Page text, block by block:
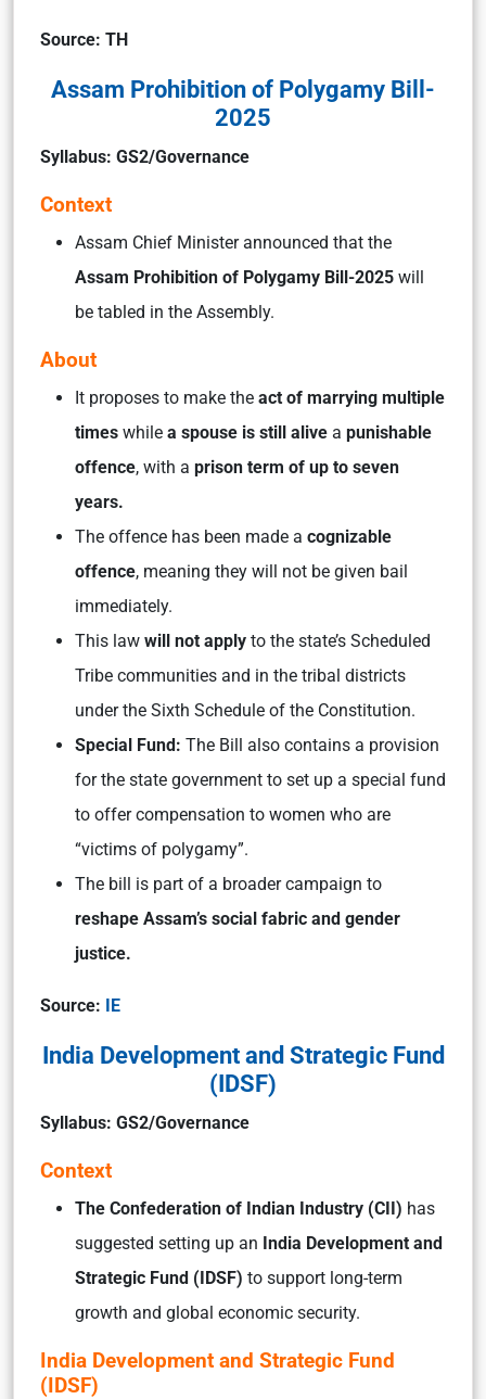
Source: TH
Assam Prohibition of Polygamy Bill-
2025
Syllabus: GS2/Governance
Context
Assam Chief Minister announced that the
Assam Prohibition of Polygamy Bill-2025 will
be tabled in the Assembly.
About
It proposes to make the act of marrying multiple
times while a spouse is still alive a punishable
offence, with a prison term of up to seven
years.
The offence has been made a cognizable
offence, meaning they will not be given bail
immediately.
This law will not apply to the state’s Scheduled
Tribe communities and in the tribal districts
under the Sixth Schedule of the Constitution.
Special Fund: The Bill also contains a provision
for the state government to set up a special fund
to offer compensation to women who are
“victims of polygamy”.
The bill is part of a broader campaign to
reshape Assam’s social fabric and gender
justice.
Source: IE
India Development and Strategic Fund
(IDSF)
Syllabus: GS2/Governance
Context
The Confederation of Indian Industry (CII) has
suggested setting up an India Development and
Strategic Fund (IDSF) to support long-term
growth and global economic security.
India Development and Strategic Fund
(IDSF)